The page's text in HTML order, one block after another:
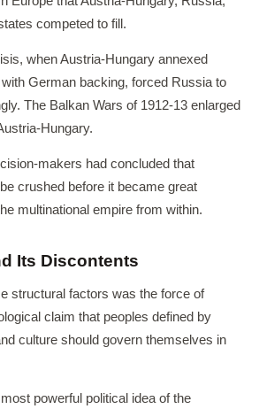
competed to fill.
when Austria-Hungary annexed
German backing, forced Russia to
The Balkan Wars of 1912-13 enlarged
Hungary.
makers had concluded that
crushed before it became great
multinational empire from within.
Its Discontents
structural factors was the force of
claim that peoples defined by
culture should govern themselves in
powerful political idea of the